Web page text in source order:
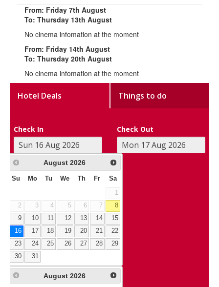
From: Friday 7th August
To: Thursday 13th August
No cinema infomation at the moment
From: Friday 14th August
To: Thursday 20th August
No cinema infomation at the moment
Hotel Deals Things to do
Check In Check Out
August 2026
Su Mo Tu We Th Fr Sa
1
2
3 4 5 6 7
8
9
10 11 12 13 14
15
16
17 18 19 20 21
22
23
24 25 26 27 28
29
30
31
August 2026